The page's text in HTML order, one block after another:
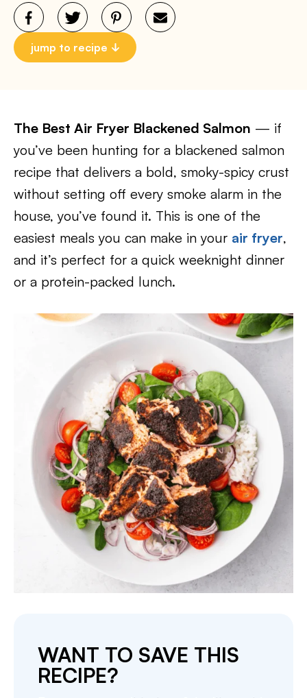
jump to recipe
The Best Air Fryer Blackened Salmon — if
you’ve been hunting for a blackened salmon
recipe that delivers a bold, smoky-spicy crust
without setting off every smoke alarm in the
house, you’ve found it. This is one of the
easiest meals you can make in your air fryer,
and it’s perfect for a quick weeknight dinner
or a protein-packed lunch.
WANT TO SAVE THIS
RECIPE?